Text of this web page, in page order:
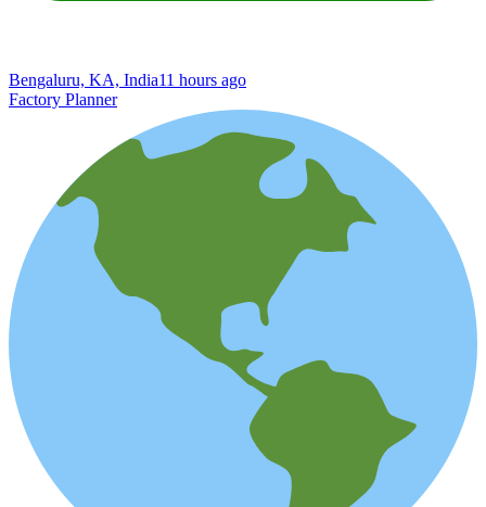
Bengaluru, KA, India11 hours ago
Factory Planner